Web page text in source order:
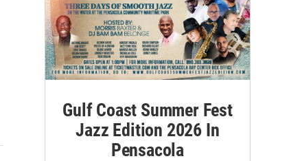
Gulf Coast Summer Fest
Jazz Edition 2026 In
Pensacola